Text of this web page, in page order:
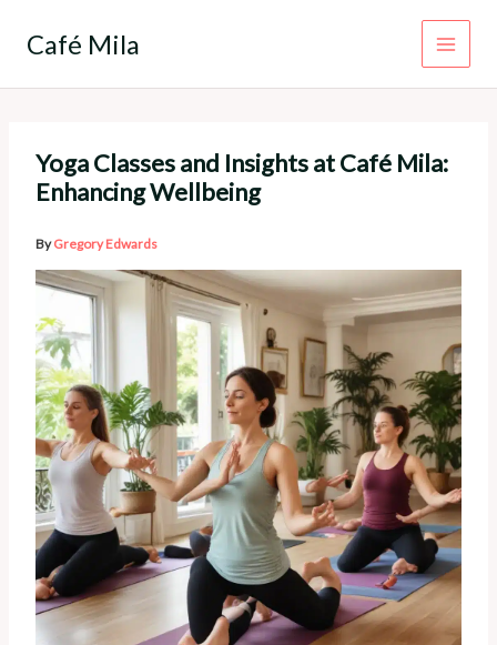
Café Mila
Yoga Classes and Insights at Café Mila:
Enhancing Wellbeing
ByGregory Edwards